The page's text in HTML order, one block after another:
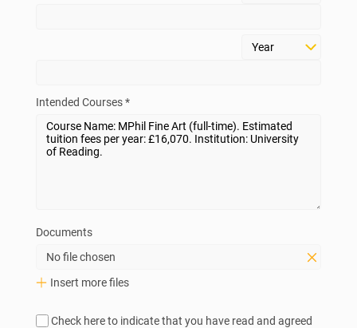
Intended Courses *
Documents
No file chosen
Insert more files
Check here to indicate that you have read and agreed